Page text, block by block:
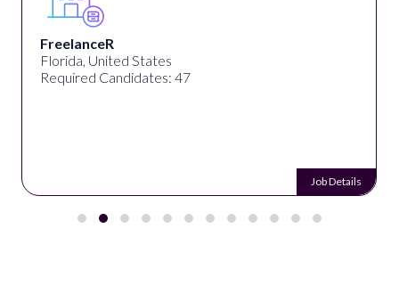
FreelanceR
Florida, United States
Required Candidates: 47
Job Details